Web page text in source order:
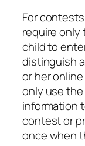
For
require only
child to
distinguish
or her
only use
information
contest or
once when